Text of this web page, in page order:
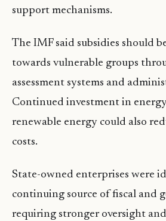
support mechanisms.
The IMF said subsidies should
towards vulnerable groups
assessment systems and
Continued investment in
renewable energy could also
costs.
State-owned enterprises were
continuing source of fiscal and
requiring stronger oversight